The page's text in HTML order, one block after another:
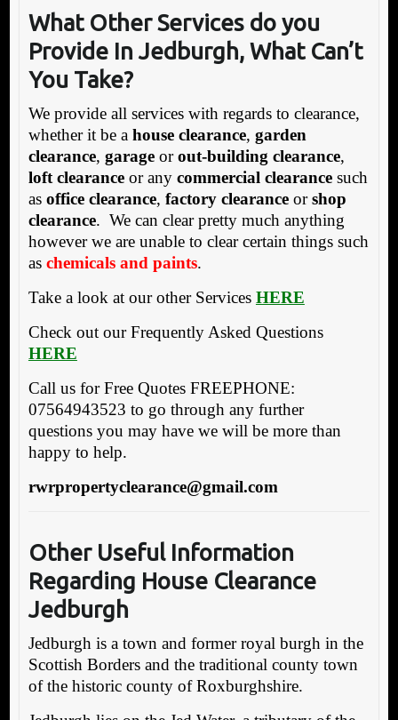
What Other Services do you
Provide In Jedburgh, What Can’t
You Take?
We provide all services with regards to clearance,
whether it be a house clearance, garden
clearance, garageorout-building clearance,
loft clearanceor any commercial clearancesuch
as office clearance, factory clearanceorshop
clearance. We can clear pretty much anything
however we are unable to clear certain things such
as chemicals and paints.
Take a look at our other Services HERE
Check out our Frequently Asked Questions
HERE
Call us for Free Quotes FREEPHONE:
07564943523 to go through any further
questions you may have we will be more than
happy to help.
rwrpropertyclearance@gmail.com
Other Useful Information
Regarding House Clearance
Jedburgh
Jedburgh is a town and former royal burgh in the
Scottish Borders and the traditional county town
of the historic county of Roxburghshire.